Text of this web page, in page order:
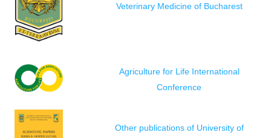
Veterinary Medicine of Bucharest
Agriculture for Life International
Conference
Other publications of University of